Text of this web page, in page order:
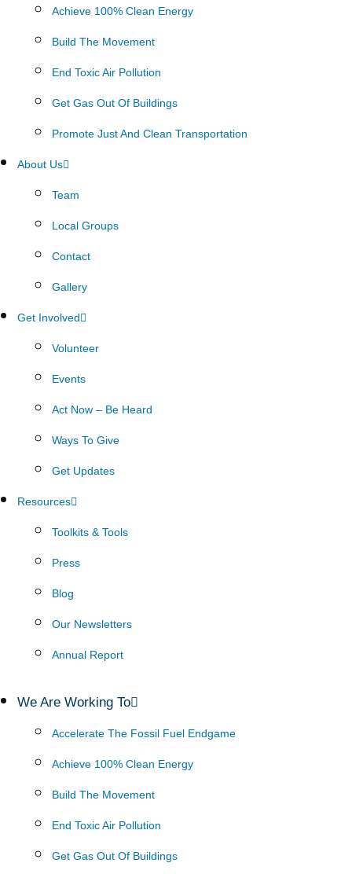
Achieve 100% Clean Energy
Build The Movement
End Toxic Air Pollution
Get Gas Out Of Buildings
Promote Just And Clean Transportation
About Us
Team
Local Groups
Contact
Gallery
Get Involved
Volunteer
Events
Act Now – Be Heard
Ways To Give
Get Updates
Resources
Toolkits & Tools
Press
Blog
Our Newsletters
Annual Report
We Are Working To
Accelerate The Fossil Fuel Endgame
Achieve 100% Clean Energy
Build The Movement
End Toxic Air Pollution
Get Gas Out Of Buildings